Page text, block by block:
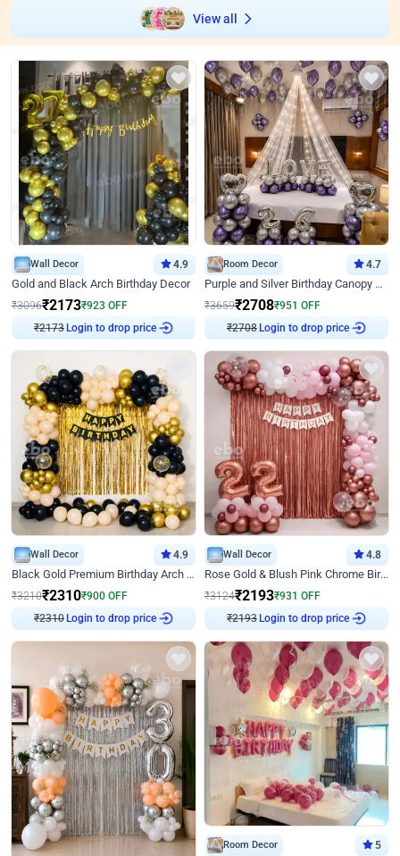
View all
Wall Decor 4.9
Gold and Black Arch Birthday Decor
₹3096₹2173₹923 OFF
₹2173Login to drop price
Room Decor 4.7
Purple and Silver Birthday Canopy Decor
₹3659₹2708₹951 OFF
₹2708Login to drop price
Wall Decor 4.9
Black Gold Premium Birthday Arch Decor
₹3210₹2310₹900 OFF
₹2310Login to drop price
Wall Decor 4.8
Rose Gold & Blush Pink Chrome Birthday Arch Decor
₹3124₹2193₹931 OFF
₹2193Login to drop price
Room Decor 5